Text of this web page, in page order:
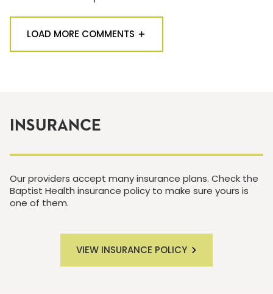
LOAD MORE COMMENTS
INSURANCE
Our providers accept many insurance plans. Check the
Baptist Health insurance policy to make sure yours is
one of them.
VIEW INSURANCE POLICY